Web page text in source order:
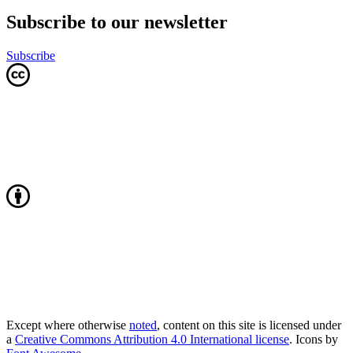
Subscribe to our newsletter
Subscribe
Except where otherwise noted, content on this site is licensed under
a Creative Commons Attribution 4.0 International license. Icons by